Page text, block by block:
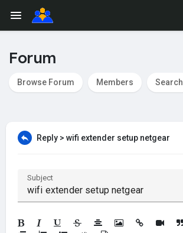
Forum
Browse Forum Members Search
Reply > wifi extender setup netgear
Subject